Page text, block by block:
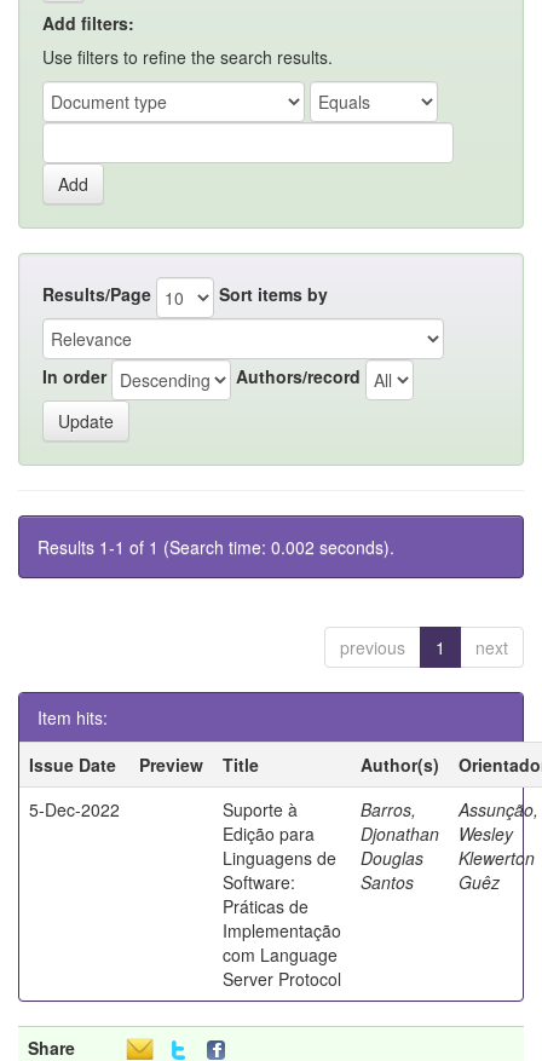
Add filters:
Use filters to refine the search results.
Results/Page Sort items by
In order Authors/record
Results 1-1 of 1 (Search time: 0.002 seconds).
previous 1 next
Item hits:
Issue Date
Preview Title Author(s)
5-Dec-2022
Suporte à
Edição para
Linguagens de
Software:
Práticas de
Implementação
com Language
Server Protocol
Barros,
Djonathan
Douglas
Santos
Assunção,
Wesley
Klewerton
Guêz
Share